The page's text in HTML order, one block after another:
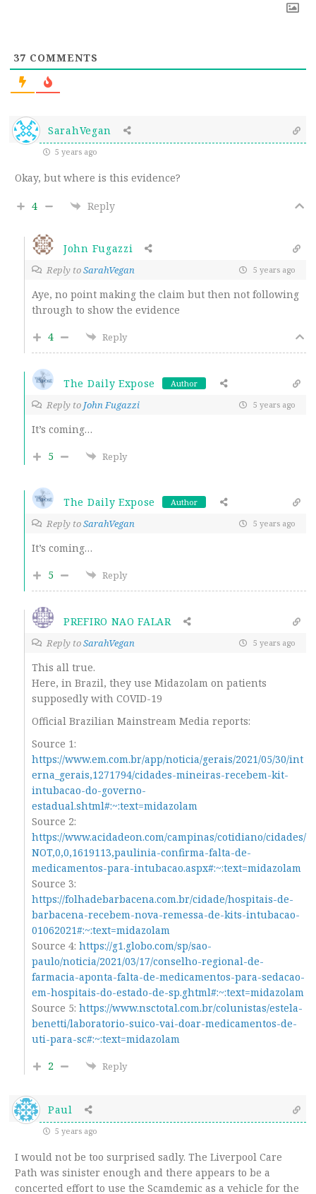
37 COMMENTS
SarahVegan
5 years ago
Okay, but where is this evidence?
4 Reply
John Fugazzi
Reply toSarahVegan 5 years ago
Aye, no point making the claim but then not following
through to show the evidence
4
Reply
The Daily Expose Author
Reply to John Fugazzi 5 years ago
It’s coming…
5
Reply
The Daily Expose Author
Reply toSarahVegan 5 years ago
It’s coming…
5
Reply
PREFIRO NAO FALAR
Reply toSarahVegan 5 years ago
This all true.
Here, in Brazil, they use Midazolam on patients
supposedly with COVID-19
Official Brazilian Mainstream Media reports:
Source 1:
https://www.em.com.br/app/noticia/gerais/2021/05/30/int
erna_gerais,1271794/cidades-mineiras-recebem-kit-
intubacao-do-governo-
estadual.shtml#:~:text=midazolam
Source 2:
https://www.acidadeon.com/campinas/cotidiano/cidades/
NOT,0,0,1619113,paulinia-confirma-falta-de-
medicamentos-para-intubacao.aspx#:~:text=midazolam
Source 3:
https://folhadebarbacena.com.br/cidade/hospitais-de-
barbacena-recebem-nova-remessa-de-kits-intubacao-
01062021#:~:text=midazolam
Source 4: https://g1.globo.com/sp/sao-
paulo/noticia/2021/03/17/conselho-regional-de-
farmacia-aponta-falta-de-medicamentos-para-sedacao-
em-hospitais-do-estado-de-sp.ghtml#:~:text=midazolam
Source 5: https://www.nsctotal.com.br/colunistas/estela-
benetti/laboratorio-suico-vai-doar-medicamentos-de-
uti-para-sc#:~:text=midazolam
2
Reply
Paul
5 years ago
I would not be too surprised sadly. The Liverpool Care
Path was sinister enough and there appears to be a
concerted effort to use the Scamdemic as a vehicle for the